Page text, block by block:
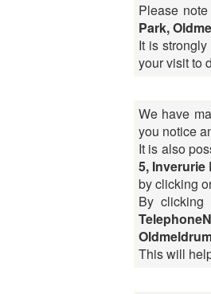
Please
Park,
It is
your visit to
We have
you notice
It is also
5, Inverurie
by clicking
By
This will